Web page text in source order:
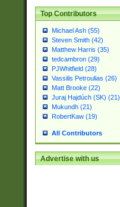
Top Contributors
Michael Ash (55)
Steven Smith (42)
Matthew Harris (35)
tedcambron (29)
PJWhitfield (28)
Vassilis Petroulias (26)
Matt Brooke (22)
Juraj Hajdúch (SK) (21)
Mukundh (21)
RobertKaw (19)
All Contributors
Advertise with us